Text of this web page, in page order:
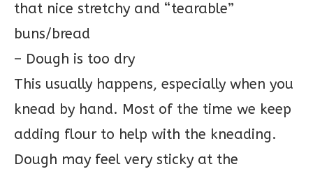
that nice stretchy and “tearable”
buns/bread
– Dough is too dry
This usually happens, especially when you
knead by hand. Most of the time we keep
adding flour to help with the kneading.
Dough may feel very sticky at the